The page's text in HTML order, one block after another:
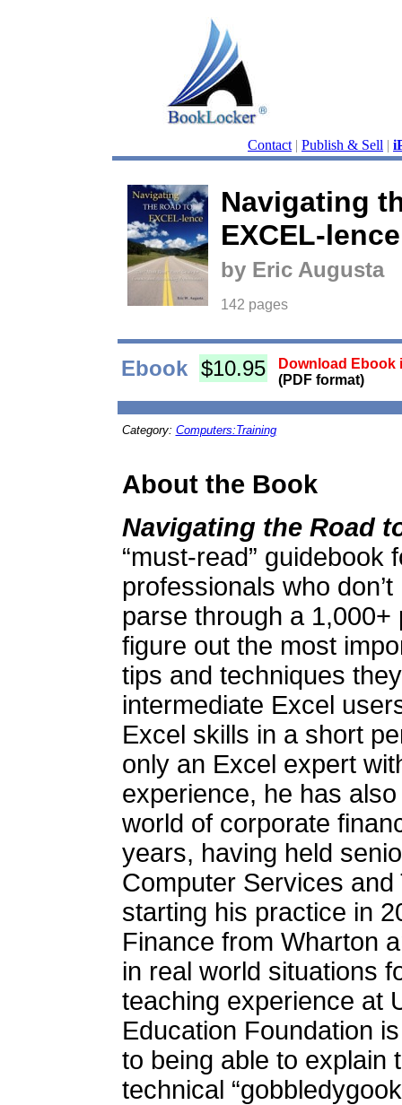
Contact | Publish & Sell |
Navigating
EXCEL-lence
by Eric Augusta
142 pages
Ebook $10.95
Download Ebook
(PDF format)
Category: Computers:Training
About the Book
Navigating the Road
“must-read” guidebook
professionals who
parse through a
figure out the most
tips and techniques
intermediate Excel
Excel skills in a short
only an Excel expert
experience, he has
world of corporate
years, having held
Computer Services
starting his practice in
Finance from Wharton
in real world situations
teaching experience at
Education Foundation
to being able to explain
technical